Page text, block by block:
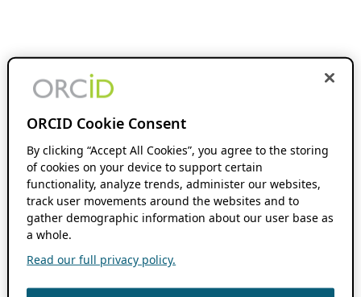
ORCID Cookie Consent
By clicking “Accept All Cookies”, you agree to the storing
of cookies on your device to support certain
functionality, analyze trends, administer our websites,
track user movements around the websites and to
gather demographic information about our user base as
a whole.
Read our full privacy policy.